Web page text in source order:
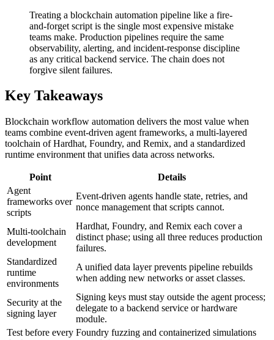
Treating a blockchain automation pipeline like a fire-
and-forget script is the single most expensive mistake
teams make. Production pipelines require the same
observability, alerting, and incident-response discipline
as any critical backend service. The chain does not
forgive silent failures.
Key Takeaways
Blockchain workflow automation delivers the most value when
teams combine event-driven agent frameworks, a multi-layered
toolchain of Hardhat, Foundry, and Remix, and a standardized
runtime environment that unifies data across networks.
Point
Details
Agent
frameworks over
scripts
Event-driven agents handle state, retries, and
nonce management that scripts cannot.
Multi-toolchain
development
Hardhat, Foundry, and Remix each cover a
distinct phase; using all three reduces production
failures.
Standardized
runtime
environments
A unified data layer prevents pipeline rebuilds
when adding new networks or asset classes.
Security at the
signing layer
Signing keys must stay outside the agent process;
delegate to a backend service or hardware
module.
Test before every Foundry fuzzing and containerized simulations